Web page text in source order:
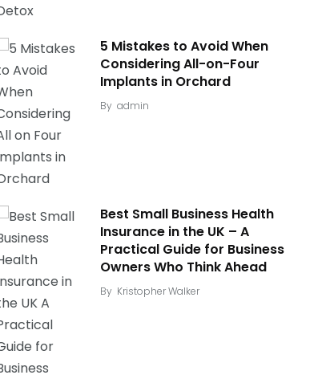
5 Mistakes to Avoid When
Considering All-on-Four
Implants in Orchard
By admin
Best Small Business Health
Insurance in the UK – A
Practical Guide for Business
Owners Who Think Ahead
By Kristopher Walker